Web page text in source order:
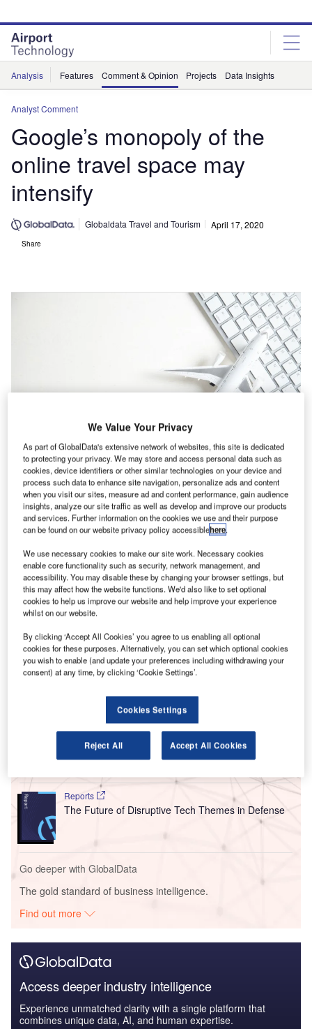
site
menu
page
content
Analysis Features Comment & Opinion Projects Data Insights
Analyst Comment
Google’s monopoly of the
online travel space may
intensify
Globaldata Travel and Tourism April 17, 2020
Share
OTAs rely on Google to drive traffic to their websites. Credit: ANDRANIK
HAKOBYAN / Shutterstock.
D engine, will likely intensify due to the event of Covid-
19 and the firm may use this chance to leverage the
market in the online travel space.
The stance of Google has been an on-going deliberation
have been added to its portfolio; the firm is the main rival
for online travel giantsExpediaand Booking.com.
Go deeper with GlobalData
Electronic Warfare Market - Thematic Research
Reports
The Future of Disruptive Tech Themes in Defense
Go deeper with GlobalData
The gold standard of business intelligence.
Find out more
Access deeper industry intelligence
Experience unmatched clarity with a single platform that
combines unique data, AI, and human expertise.
We Value Your Privacy
As part of GlobalData's extensive network of websites, this site is dedicated
to protecting your privacy. We may store and access personal data such as
cookies, device identifiers or other similar technologies on your device and
process such data to enhance site navigation, personalize ads and content
when you visit our sites, measure ad and content performance, gain audience
insights, analyze our site traffic as well as develop and improve our products
and services. Further information on the cookies we use and their purpose
can be found on our website privacy policy accessiblehere.
We use necessary cookies to make our site work. Necessary cookies
enable core functionality such as security, network management, and
accessibility. You may disable these by changing your browser settings, but
this may affect how the website functions. We'd also like to set optional
cookies to help us improve our website and help improve your experience
whilst on our website.
By clicking ‘Accept All Cookies’ you agree to us enabling all optional
cookies for these purposes. Alternatively, you can set which optional cookies
you wish to enable (and update your preferences including withdrawing your
consent) at any time, by clicking ‘Cookie Settings’.
Cookies Settings
Reject All Accept All Cookies